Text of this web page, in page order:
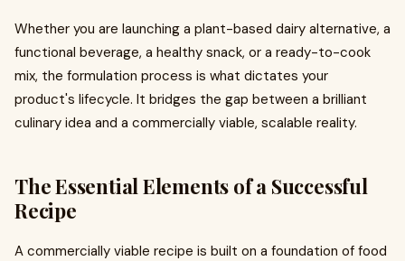
Whether you are launching a plant-based dairy alternative, a
functional beverage, a healthy snack, or a ready-to-cook
mix, the formulation process is what dictates your
product's lifecycle. It bridges the gap between a brilliant
culinary idea and a commercially viable, scalable reality.
The Essential Elements of a Successful
Recipe
A commercially viable recipe is built on a foundation of food